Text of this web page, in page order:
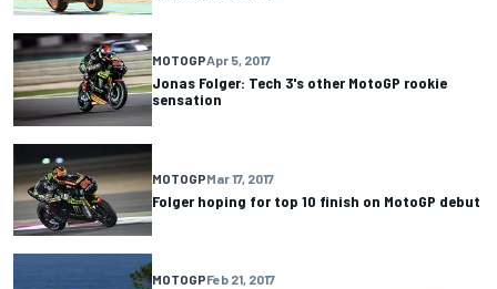
MOTOGPApr 5, 2017
Jonas Folger: Tech 3's other MotoGP rookie
sensation
MOTOGPMar 17, 2017
Folger hoping for top 10 finish on MotoGP debut
MOTOGPFeb 21, 2017